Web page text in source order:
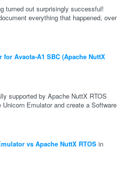
turned out surprisingly successful!
everything that happened, over
Avaota-A1 SBC (Apache NuttX
supported by Apache NuttX RTOS
Emulator and create a Software
vs Apache NuttX RTOS in